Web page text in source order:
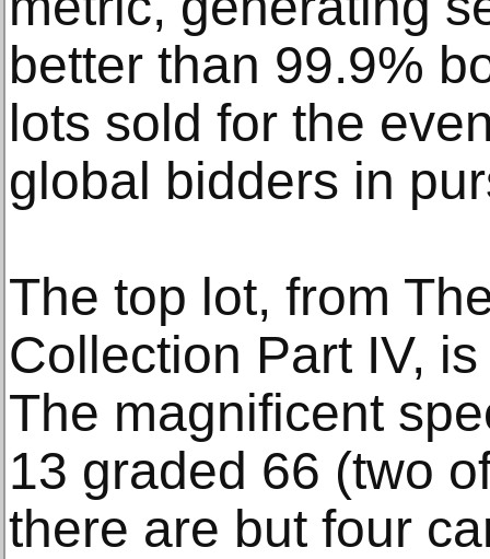
better than 99.9%
lots sold for the
global bidders in
The top lot, from
Collection Part IV,
The magnificent
13 graded 66 (two
there are but four